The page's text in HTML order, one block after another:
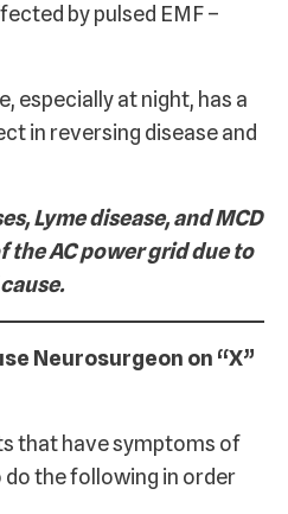
by pulsed EMF –
especially at night, has a
in reversing disease and
Lyme disease, and MCD
AC power grid due to
Neurosurgeon on “X”
that have symptoms of
do the following in order